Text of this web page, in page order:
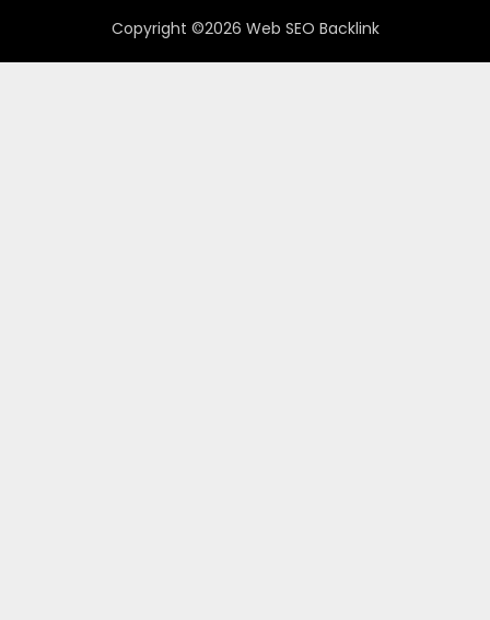
Copyright ©2026 Web SEO Backlink